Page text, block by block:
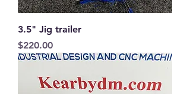
3.5" Jig trailer
Price
$220.00